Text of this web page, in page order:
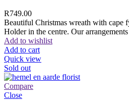
R749.00
Beautiful Christmas wreath with cape
Holder in the centre. Our
Add to wishlist
Add to cart
Quick view
Sold out
Compare
Close